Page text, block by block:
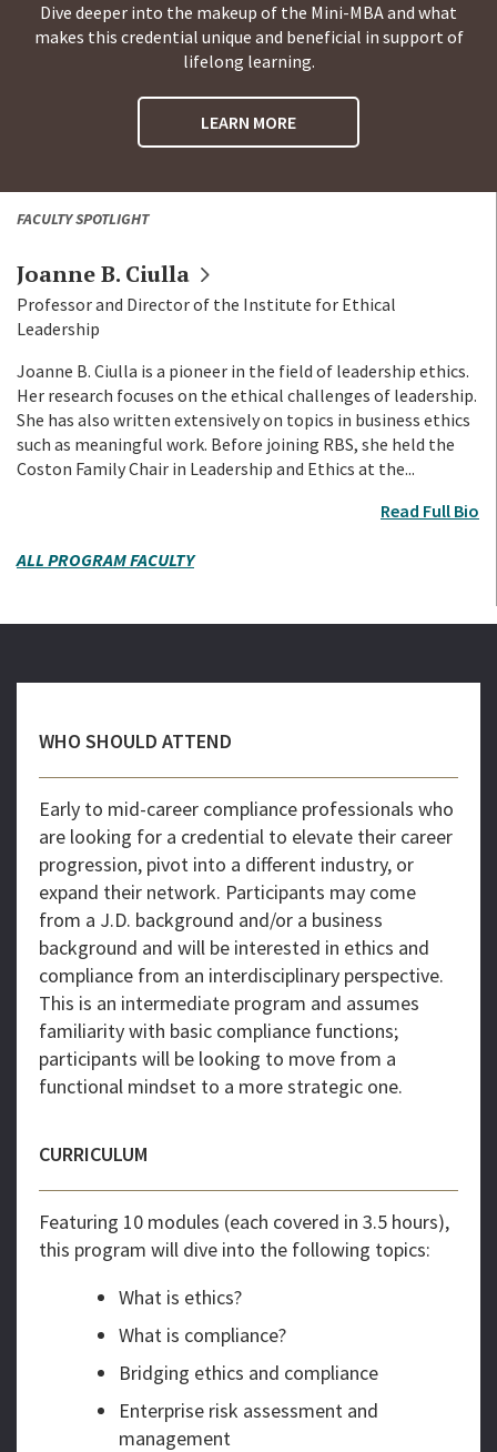
Dive deeper into the makeup of the Mini-MBA and what
makes this credential unique and beneficial in support of
lifelong learning.
LEARN MORE
FACULTY SPOTLIGHT
Joanne B. Ciulla
Professor and Director of the Institute for Ethical
Leadership
Joanne B. Ciulla is a pioneer in the field of leadership ethics.
Her research focuses on the ethical challenges of leadership.
She has also written extensively on topics in business ethics
such as meaningful work. Before joining RBS, she held the
Coston Family Chair in Leadership and Ethics at the...
Read Full Bio
ALL PROGRAM FACULTY
WHO SHOULD ATTEND
Early to mid-career compliance professionals who
are looking for a credential to elevate their career
progression, pivot into a different industry, or
expand their network. Participants may come
from a J.D. background and/or a business
background and will be interested in ethics and
compliance from an interdisciplinary perspective.
This is an intermediate program and assumes
familiarity with basic compliance functions;
participants will be looking to move from a
functional mindset to a more strategic one.
CURRICULUM
Featuring 10 modules (each covered in 3.5 hours),
this program will dive into the following topics:
What is ethics?
What is compliance?
Bridging ethics and compliance
Enterprise risk assessment and
management